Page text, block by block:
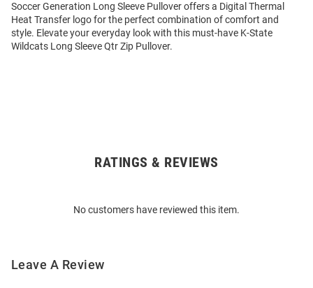
Soccer Generation Long Sleeve Pullover offers a Digital Thermal
Heat Transfer logo for the perfect combination of comfort and
style. Elevate your everyday look with this must-have K-State
Wildcats Long Sleeve Qtr Zip Pullover.
RATINGS & REVIEWS
No customers have reviewed this item.
Leave A Review